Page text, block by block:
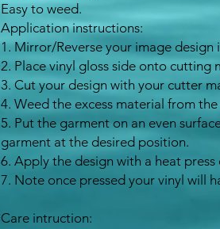
Easy to weed.
Application instructions:
1. Mirror/Reverse your image
2. Place vinyl gloss side onto cutting
3. Cut your design with your cutter
4. Weed the excess material from
5. Put the garment on an even
garment at the desired position.
6. Apply the design with a heat
7. Note once pressed your vinyl will
Care intruction: